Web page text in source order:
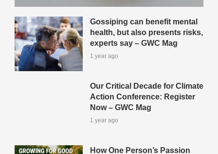
Gossiping can benefit mental
health, but also presents risks,
experts say – GWC Mag
1 year ago
Our Critical Decade for Climate
Action Conference: Register
Now – GWC Mag
1 year ago
How One Person’s Passion